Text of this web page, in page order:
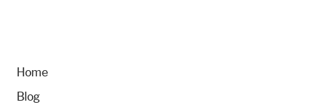
Home
Blog